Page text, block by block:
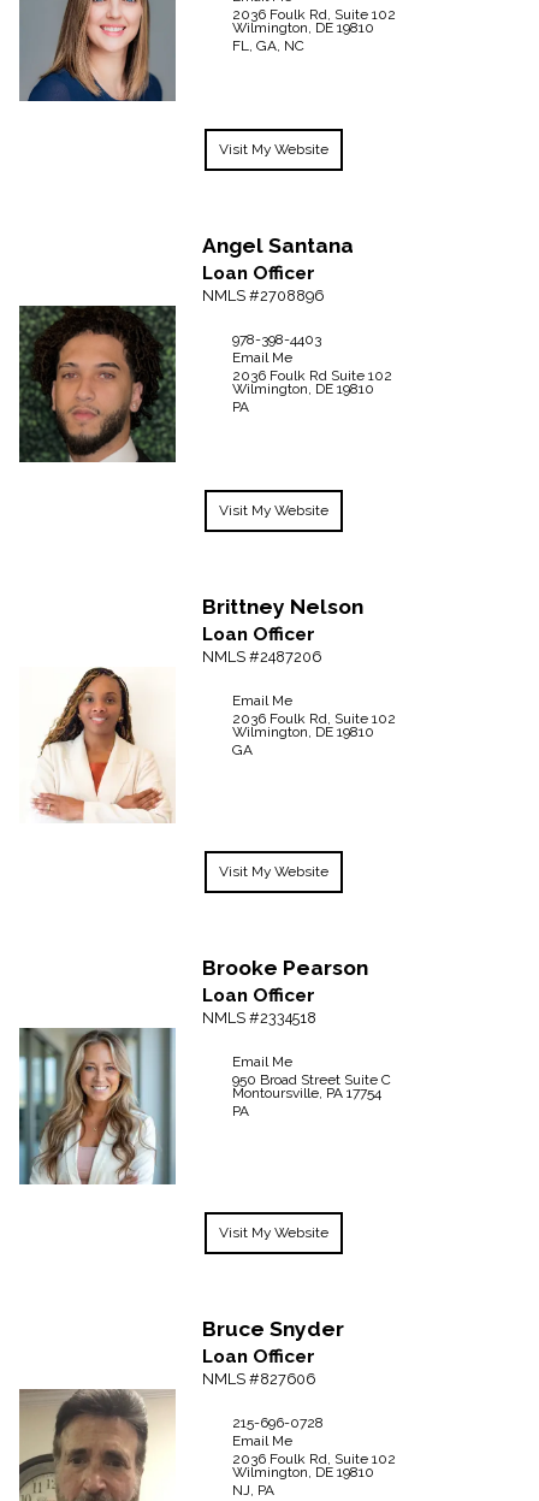
2036 Foulk Rd, Suite 102
Wilmington, DE 19810
FL, GA, NC
Visit My Website
Angel Santana
Loan Officer
NMLS #2708896
978-398-4403
Email Me
2036 Foulk Rd Suite 102
Wilmington, DE 19810
PA
Visit My Website
Brittney Nelson
Loan Officer
NMLS #2487206
Email Me
2036 Foulk Rd, Suite 102
Wilmington, DE 19810
GA
Visit My Website
Brooke Pearson
Loan Officer
NMLS #2334518
Email Me
950 Broad Street Suite C
Montoursville, PA 17754
PA
Visit My Website
Bruce Snyder
Loan Officer
NMLS #827606
215-696-0728
Email Me
2036 Foulk Rd, Suite 102
Wilmington, DE 19810
NJ, PA